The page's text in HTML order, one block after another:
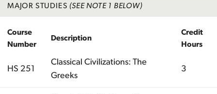
MAJOR STUDIES (SEE NOTE 1 BELOW)
Course
Number
Description
Credit
Hours
HS 251
Classical Civilizations: The
Greeks
3